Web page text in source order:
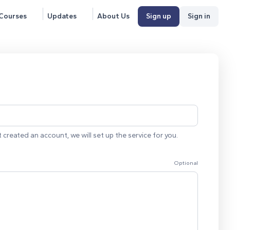
Updates About Us Sign up Sign in
created an account, we will set up the service for you.
Optional